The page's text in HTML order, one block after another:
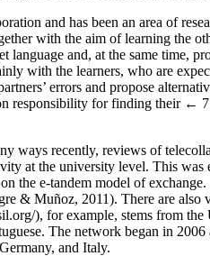
and has been an area of
with the aim of learning the
and, at the same time,
with the learners, who are
errors and propose
responsibility for finding their ←
ways recently, reviews of
at the university level. This
the e-tandem model of
& Muñoz, 2011). There are also
), for example, stems from
The network began in
and Italy.